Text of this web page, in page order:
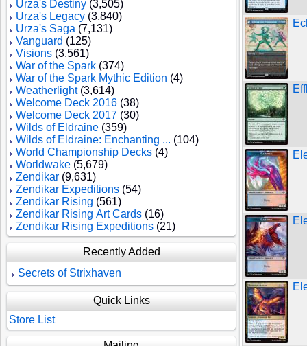
Urza's Destiny (3,505)
Urza's Legacy (3,840)
Urza's Saga (7,131)
Vanguard (125)
Visions (3,561)
War of the Spark (374)
War of the Spark Mythic Edition (4)
Weatherlight(3,614)
Welcome Deck 2016 (38)
Welcome Deck 2017 (30)
Wilds of Eldraine (359)
Wilds of Eldraine: Enchanting ... (104)
World Championship Decks (4)
Worldwake (5,679)
Zendikar (9,631)
Zendikar Expeditions (54)
Zendikar Rising (561)
Zendikar Rising Art Cards (16)
Zendikar Rising Expeditions (21)
Recently Added
Secrets of Strixhaven
Quick Links
Store List